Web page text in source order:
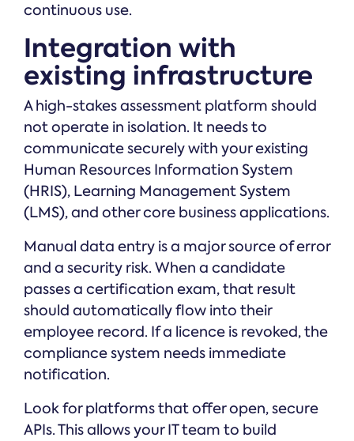
continuous use.
Integration with
existing infrastructure
A high-stakes assessment platform should
not operate in isolation. It needs to
communicate securely with your existing
Human Resources Information System
(HRIS), Learning Management System
(LMS), and other core business applications.
Manual data entry is a major source of error
and a security risk. When a candidate
passes a certification exam, that result
should automatically flow into their
employee record. If a licence is revoked, the
compliance system needs immediate
notification.
Look for platforms that offer open, secure
APIs. This allows your IT team to build